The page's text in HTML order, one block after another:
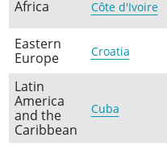
Africa Côte d'Ivoire
Eastern
Europe
Croatia
Latin
America
and the
Caribbean
Cuba